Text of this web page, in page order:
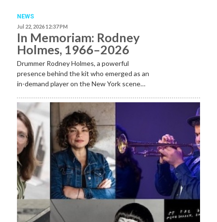
NEWS
Jul 22, 2026 12:37 PM
In Memoriam: Rodney
Holmes, 1966–2026
Drummer Rodney Holmes, a powerful
presence behind the kit who emerged as an
in-demand player on the New York scene…